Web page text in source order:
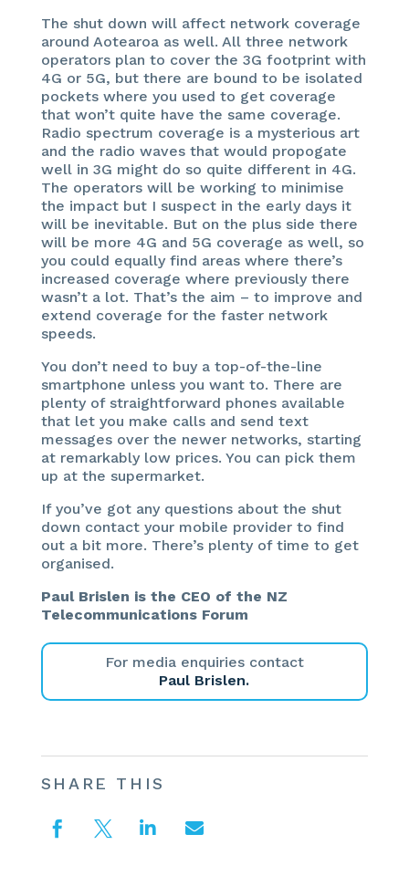
The shut down will affect network coverage
around Aotearoa as well. All three network
operators plan to cover the 3G footprint with
4G or 5G, but there are bound to be isolated
pockets where you used to get coverage
that won’t quite have the same coverage.
Radio spectrum coverage is a mysterious art
and the radio waves that would propogate
well in 3G might do so quite different in 4G.
The operators will be working to minimise
the impact but I suspect in the early days it
will be inevitable. But on the plus side there
will be more 4G and 5G coverage as well, so
you could equally find areas where there’s
increased coverage where previously there
wasn’t a lot. That’s the aim – to improve and
extend coverage for the faster network
speeds.
You don’t need to buy a top-of-the-line
smartphone unless you want to. There are
plenty of straightforward phones available
that let you make calls and send text
messages over the newer networks, starting
at remarkably low prices. You can pick them
up at the supermarket.
If you’ve got any questions about the shut
down contact your mobile provider to find
out a bit more. There’s plenty of time to get
organised.
Paul Brislen is the CEO of the NZ
Telecommunications Forum
For media enquiries contact
Paul Brislen.
SHARE THIS
   